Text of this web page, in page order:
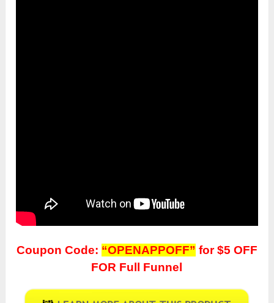
Coupon Code: “OPENAPPOFF” for $5 OFF
FOR Full Funnel